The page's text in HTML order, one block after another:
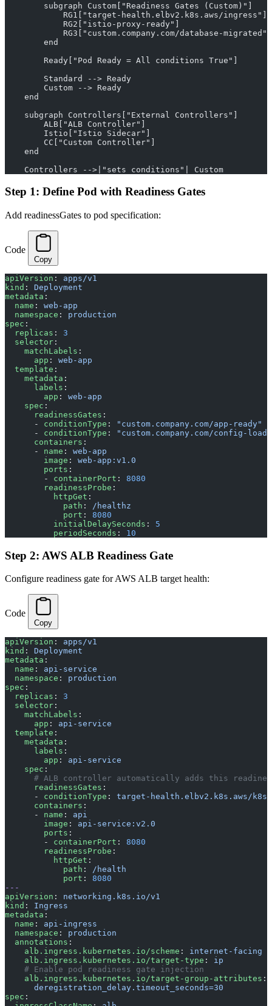
        subgraph Custom["Readiness Gates (Custom)"]
            RG1["target-health.elbv2.k8s.aws/ingress"]
            RG2["istio-proxy-ready"]
            RG3["custom.company.com/database-migrated"]
        end
        Ready["Pod Ready = All conditions True"]
        Standard --> Ready
        Custom --> Ready
    end
    subgraph Controllers["External Controllers"]
        ALB["ALB Controller"]
        Istio["Istio Sidecar"]
        CC["Custom Controller"]
    end
    Controllers -->|"sets conditions"| Custom
Step 1: Define Pod with Readiness Gates
Add readinessGates to pod specification:
Code
Copy
apiVersion : apps/v1
kind : Deployment
metadata :
  name
: web-app
  namespace
: production
spec :
  replicas
: 3
  selector
:
    matchLabels
:
      app
: web-app
  template
:
    metadata
:
      labels
:
        app
: web-app
    spec
:
      readinessGates
:
      -
conditionType :
"custom.company.com/app-ready"
      -
conditionType :
"custom.company.com/config-
      containers
:
      -
name : web-app
        image
: web-app:v1.0
        ports
:
        -
containerPort : 8080
        readinessProbe
:
          httpGet
:
            path
:
/healthz
            port
: 8080
          initialDelaySeconds
: 5
          periodSeconds
: 10
Step 2: AWS ALB Readiness Gate
Configure readiness gate for AWS ALB target health:
Code
Copy
apiVersion : apps/v1
kind : Deployment
metadata :
  name
: api-service
  namespace
: production
spec :
  replicas
: 3
  selector
:
    matchLabels
:
      app
: api-service
  template
:
    metadata
:
      labels
:
        app
: api-service
    spec
:
# ALB controller automatically adds this
      readinessGates
:
      -
conditionType : target-health.elbv2.k8s.aws/
      containers
:
      -
name : api
        image
: api-service:v2.0
        ports
:
        -
containerPort : 8080
        readinessProbe
:
          httpGet
:
            path
: /health
            port
: 8080
---
apiVersion : networking.k8s.io/v1
kind : Ingress
metadata :
  name
: api-ingress
  namespace
: production
  annotations
:
    alb.ingress.kubernetes.io/scheme
: internet-facing
    alb.ingress.kubernetes.io/target-type
: ip
    # Enable pod readiness gate injection
    alb.ingress.kubernetes.io/target-group-attributes
:
      deregistration_delay.timeout_seconds=30
spec :